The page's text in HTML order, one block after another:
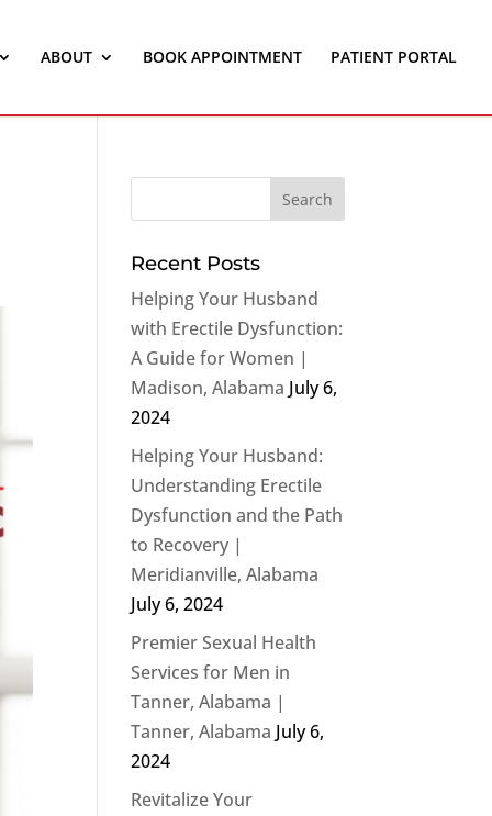
ABOUT BOOK APPOINTMENT PATIENT PORTAL
Recent Posts
Helping Your Husband
with Erectile Dysfunction:
A Guide for Women |
Madison, Alabama July 6,
2024
Helping Your Husband:
Understanding Erectile
Dysfunction and the Path
to Recovery |
Meridianville, Alabama
July 6, 2024
Premier Sexual Health
Services for Men in
Tanner, Alabama |
Tanner, Alabama July 6,
2024
Revitalize Your